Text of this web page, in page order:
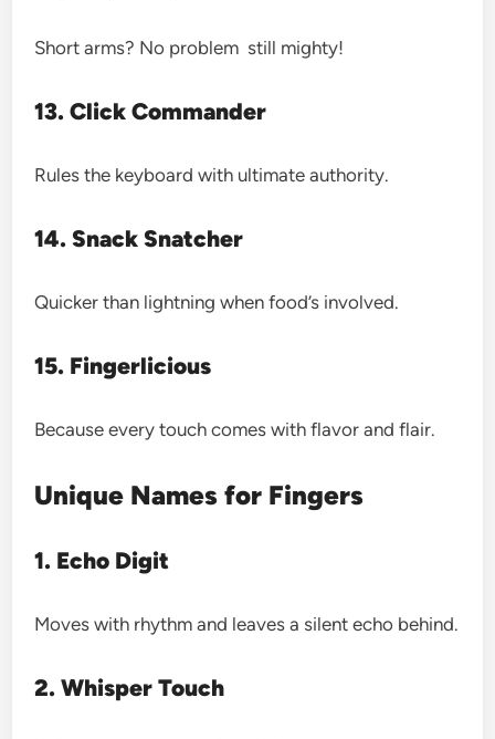
Short arms? No problem still mighty!
13. Click Commander
Rules the keyboard with ultimate authority.
14. Snack Snatcher
Quicker than lightning when food’s involved.
15. Fingerlicious
Because every touch comes with flavor and flair.
Unique Names for Fingers
1. Echo Digit
Moves with rhythm and leaves a silent echo behind.
2. Whisper Touch